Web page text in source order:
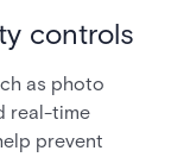
controls
as photo
real-time
prevent